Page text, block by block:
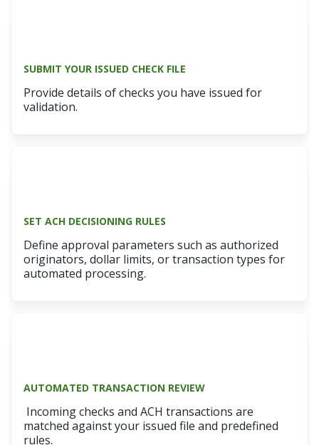
SUBMIT YOUR ISSUED CHECK FILE
Provide details of checks you have issued for
validation.
SET ACH DECISIONING RULES
Define approval parameters such as authorized
originators, dollar limits, or transaction types for
automated processing.
AUTOMATED TRANSACTION REVIEW
Incoming checks and ACH transactions are
matched against your issued file and predefined
rules.